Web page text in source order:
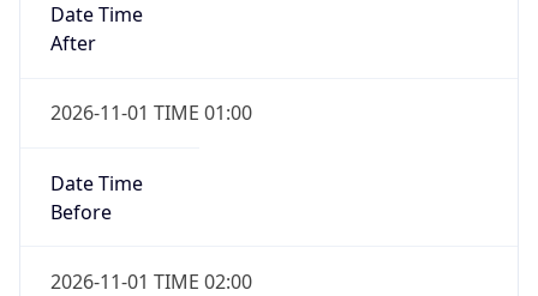
Date Time
After
2026-11-01 TIME 01:00
Date Time
Before
2026-11-01 TIME 02:00